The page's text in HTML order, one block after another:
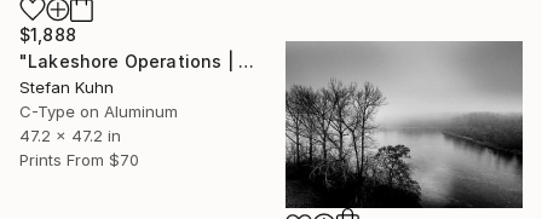
$1,888
"Lakeshore Operations | Winter Series #12 - Limited Edition of 7" Photograph
Stefan Kuhn
C-Type on Aluminum
47.2 x 47.2 in
Prints From $70